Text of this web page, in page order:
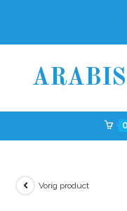
0
Vorig product